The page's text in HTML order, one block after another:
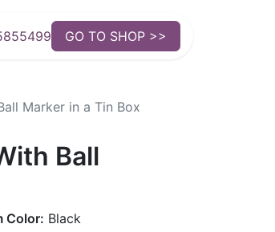
GO TO SHOP >>
Marker in a Tin Box
Ball
Color: Black